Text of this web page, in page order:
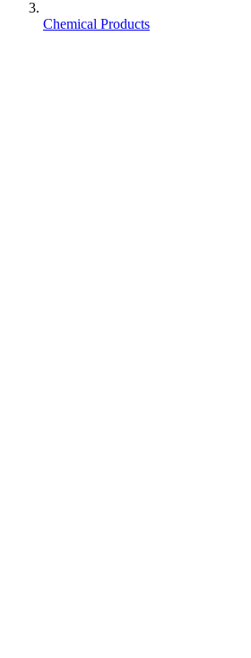
Chemical Products